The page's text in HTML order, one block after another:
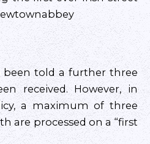
been told a further three
received. However, in
a maximum of three
are processed on a “first